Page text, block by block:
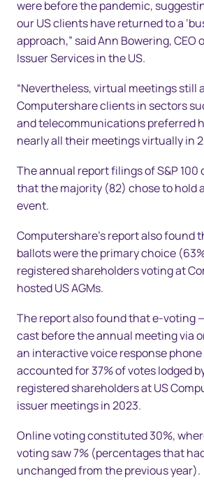
were before the pandemic,
our US clients have returned to a
approach,” said Ann Bowering,
Issuer Services in the US.
“Nevertheless, virtual meetings still
Computershare clients in sectors
and telecommunications preferred
nearly all their meetings virtually in
The annual report filings of S&P 100
that the majority (82) chose to hold
event.
Computershare’s report also found
ballots were the primary choice
registered shareholders voting at
hosted US AGMs.
The report also found that e-voting
cast before the annual meeting via
an interactive voice response
accounted for 37% of votes lodged
registered shareholders at US
issuer meetings in 2023.
Online voting constituted 30%,
voting saw 7% (percentages that
unchanged from the previous year).